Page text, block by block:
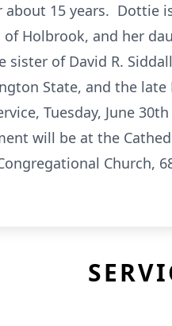
15 years. Dottie
Holbrook, and her
of David R.
State, and the
Tuesday, June
will be at the
Church,